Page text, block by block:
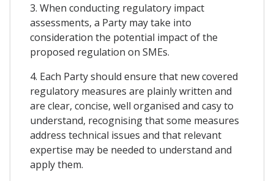
3. When conducting regulatory impact
assessments, a Party may take into
consideration the potential impact of the
proposed regulation on SMEs.
4. Each Party should ensure that new covered
regulatory measures are plainly written and
are clear, concise, well organised and casy to
understand, recognising that some measures
address technical issues and that relevant
expertise may be needed to understand and
apply them.